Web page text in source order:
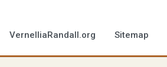
VernelliaRandall.org Sitemap